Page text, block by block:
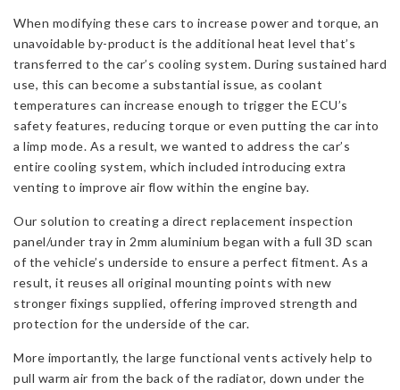
When modifying these cars to increase power and torque, an
unavoidable by-product is the additional heat level that’s
transferred to the car’s cooling system. During sustained hard
use, this can become a substantial issue, as coolant
temperatures can increase enough to trigger the ECU’s
safety features, reducing torque or even putting the car into
a limp mode. As a result, we wanted to address the car’s
entire cooling system, which included introducing extra
venting to improve air flow within the engine bay.
Our solution to creating a direct replacement inspection
panel/under tray in 2mm aluminium began with a full 3D scan
of the vehicle’s underside to ensure a perfect fitment. As a
result, it reuses all original mounting points with new
stronger fixings supplied, offering improved strength and
protection for the underside of the car.
More importantly, the large functional vents actively help to
pull warm air from the back of the radiator, down under the